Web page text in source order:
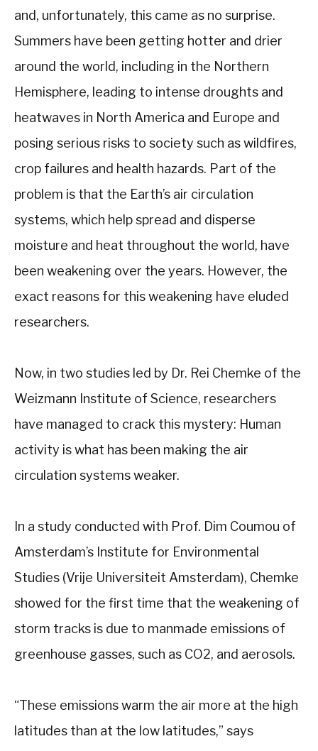
and, unfortunately, this came as no surprise.
Summers have been getting hotter and drier
around the world, including in the Northern
Hemisphere, leading to intense droughts and
heatwaves in North America and Europe and
posing serious risks to society such as wildfires,
crop failures and health hazards. Part of the
problem is that the Earth’s air circulation
systems, which help spread and disperse
moisture and heat throughout the world, have
been weakening over the years. However, the
exact reasons for this weakening have eluded
researchers.
Now, in two studies led by Dr. Rei Chemke of the
Weizmann Institute of Science, researchers
have managed to crack this mystery: Human
activity is what has been making the air
circulation systems weaker.
In a study conducted with Prof. Dim Coumou of
Amsterdam’s Institute for Environmental
Studies (Vrije Universiteit Amsterdam), Chemke
showed for the first time that the weakening of
storm tracks is due to manmade emissions of
greenhouse gasses, such as CO2, and aerosols.
“These emissions warm the air more at the high
latitudes than at the low latitudes,” says